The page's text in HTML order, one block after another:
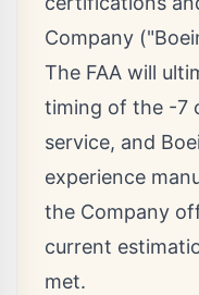
Company
The FAA will
timing of the -7
service, and
experience
the Company
current
met.